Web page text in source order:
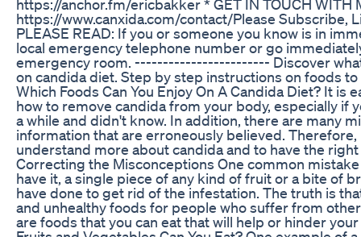
https://anchor.fm/ericbakker * GET IN TOUCH WITH
https://www.canxida.com/contact/​ Please Subscribe,
PLEASE READ: If you or someone you know is in
local emergency telephone number or go
emergency room. ------------------------ Discover
on candida diet. Step by step instructions on foods to
Which Foods Can You Enjoy On A Candida Diet? It is
how to remove candida from your body, especially if
a while and didn't know. In addition, there are many
information that are erroneously believed.
understand more about candida and to have the
Correcting the Misconceptions One common
have it, a single piece of any kind of fruit or a bite of
have done to get rid of the infestation. The truth is
and unhealthy foods for people who suffer from
are foods that you can eat that will help or hinder